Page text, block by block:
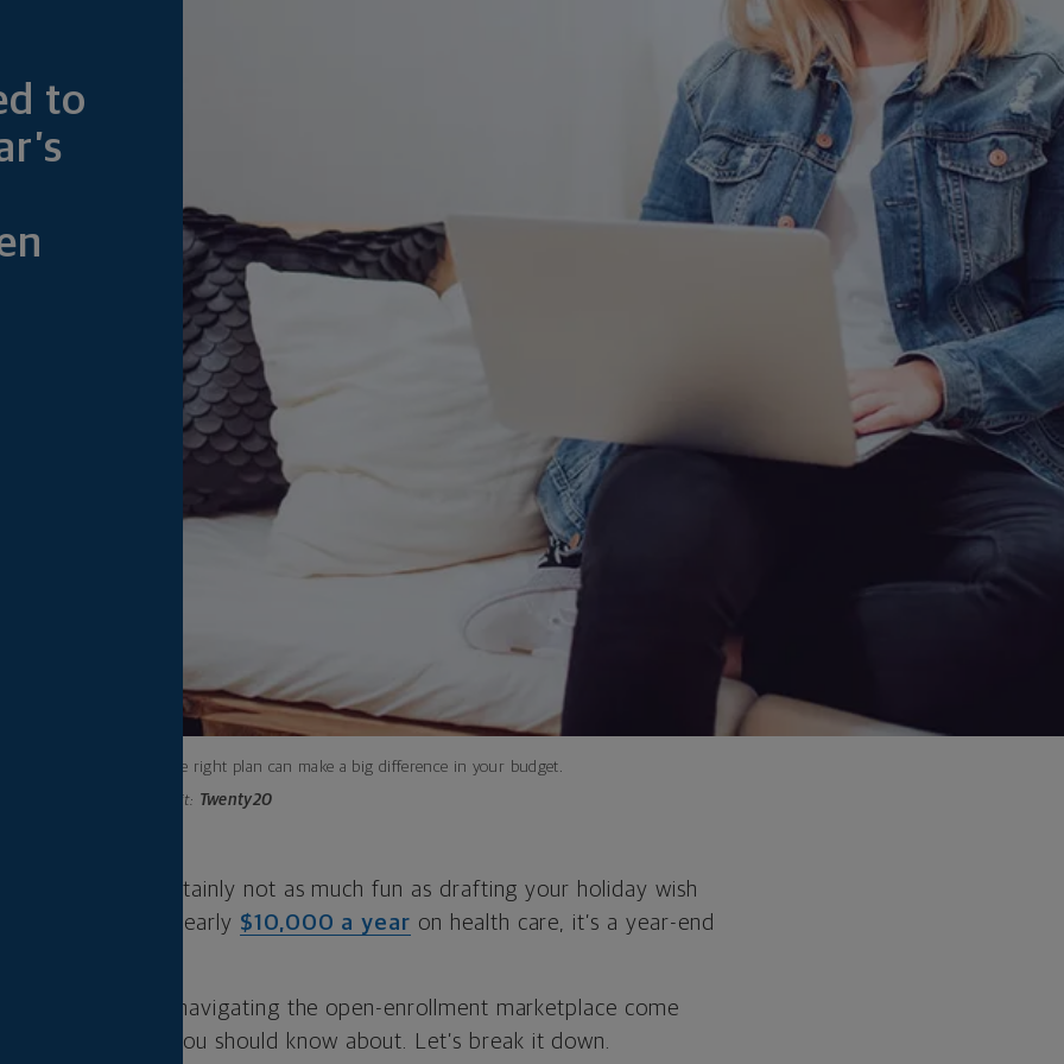
to
Finding the right plan can make a big difference in your budget.
Photo credit: Twenty20
insurance is certainly not as much fun as drafting your holiday wish
spend nearly $10,000 a year on health care, it’s a year-end
the challenge of navigating the open-enrollment marketplace come
some changes you should know about. Let’s break it down.